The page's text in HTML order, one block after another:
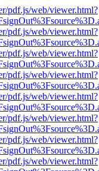
pdf.js/web/viewer.html?
pdf.js/web/viewer.html?
pdf.js/web/viewer.html?
pdf.js/web/viewer.html?
pdf.js/web/viewer.html?
pdf.js/web/viewer.html?
pdf.js/web/viewer.html?
pdf.js/web/viewer.html?